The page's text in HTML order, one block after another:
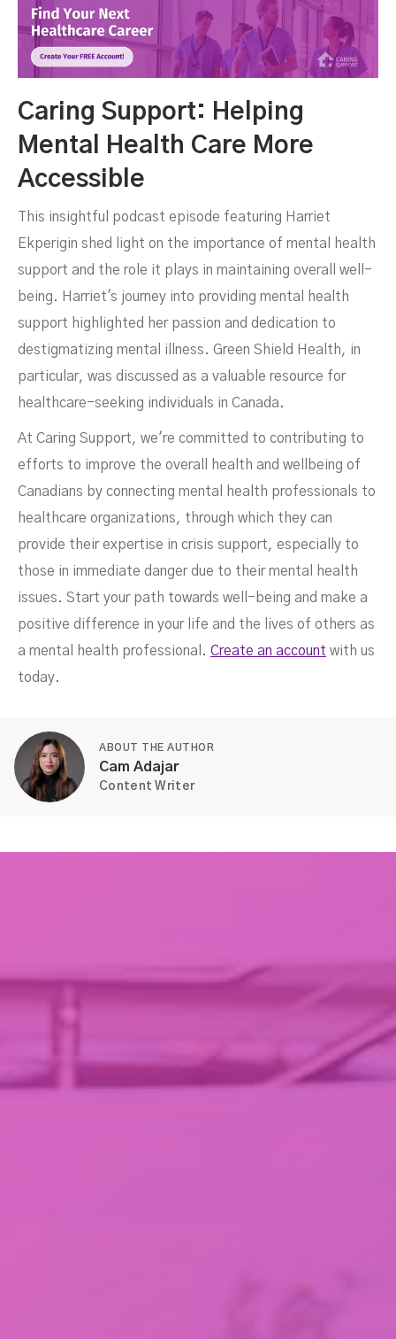
Caring Support: Helping
Mental Health Care More
Accessible
This insightful podcast episode featuring Harriet
Ekperigin shed light on the importance of mental health
support and the role it plays in maintaining overall well-
being. Harriet's journey into providing mental health
support highlighted her passion and dedication to
destigmatizing mental illness. Green Shield Health, in
particular, was discussed as a valuable resource for
healthcare-seeking individuals in Canada.
At Caring Support, we're committed to contributing to
efforts to improve the overall health and wellbeing of
Canadians by connecting mental health professionals to
healthcare organizations, through which they can
provide their expertise in crisis support, especially to
those in immediate danger due to their mental health
issues. Start your path towards well-being and make a
positive difference in your life and the lives of others as
a mental health professional. Create an account with us
today.
ABOUT THE AUTHOR
Cam Adajar
Content Writer